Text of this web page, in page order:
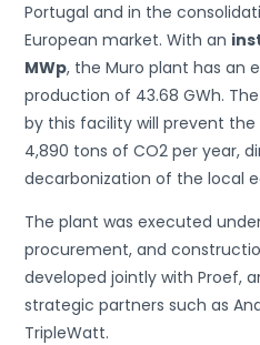
Portugal and in the
European market. With an
MWp, the Muro plant has an
production of 43.68 GWh.
by this facility will prevent
4,890 tons of CO2 per year,
decarbonization of the local
The plant was executed
procurement, and
developed jointly with Proef,
strategic partners such as
TripleWatt.